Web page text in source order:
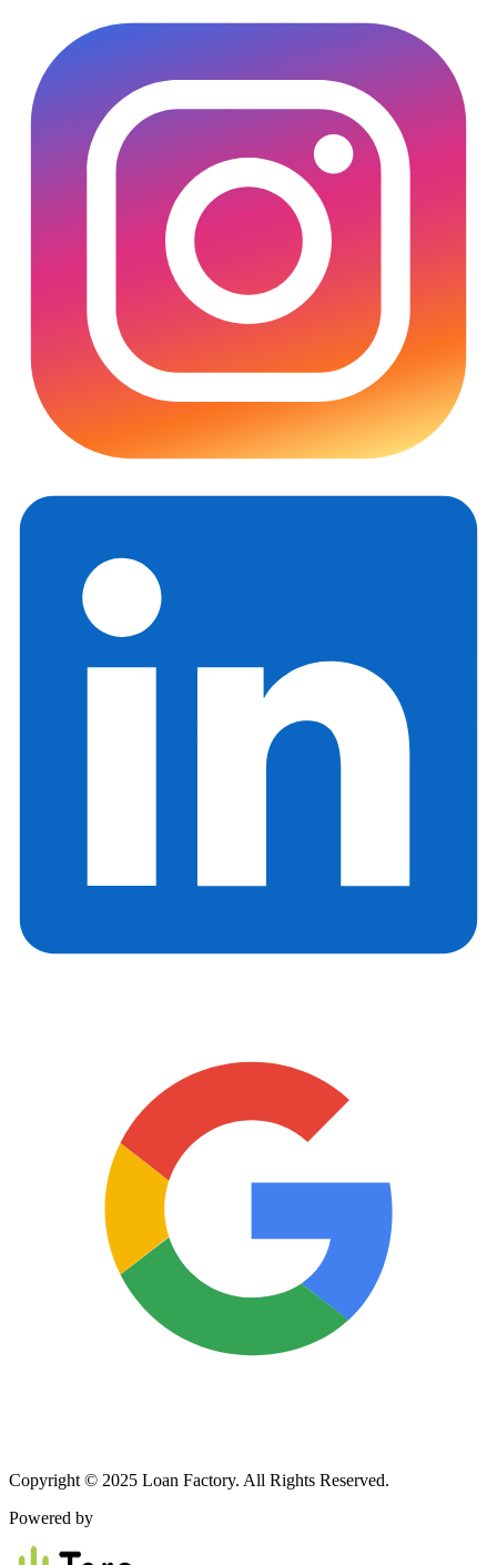
Copyright © 2025 Loan Factory. All Rights Reserved.
Powered by